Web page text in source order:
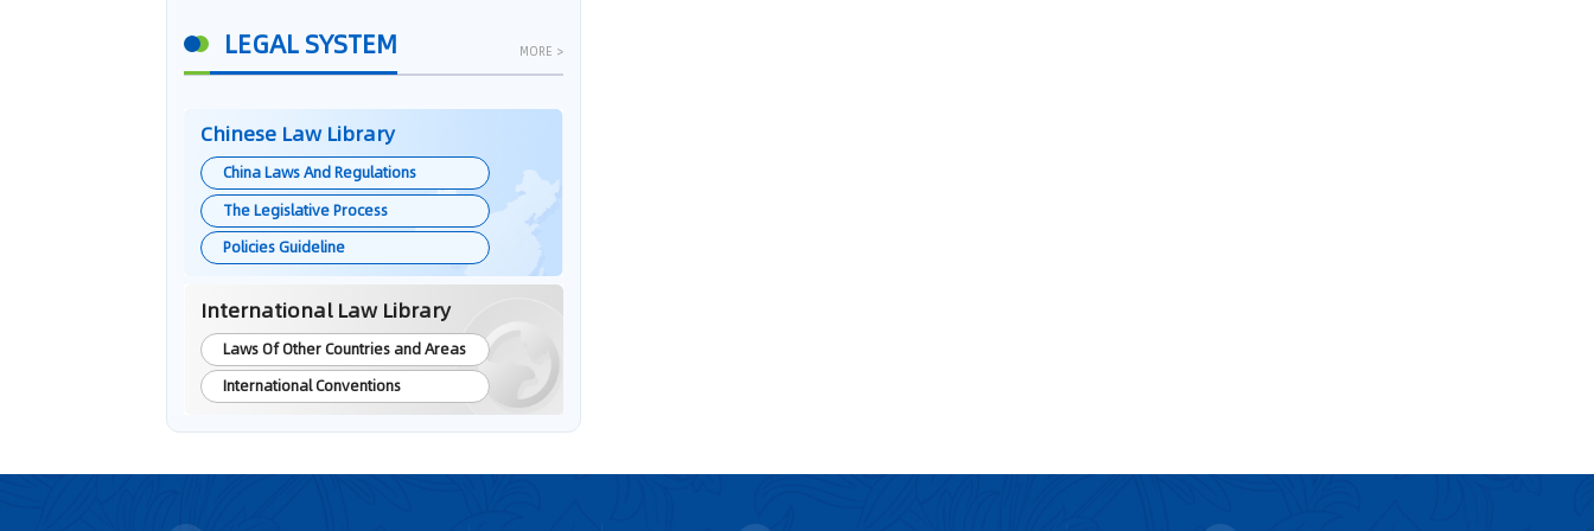
LEGAL SYSTEM MORE >
Chinese Law Library
China Laws And Regulations
The Legislative Process
Policies Guideline
International Law Library
Laws Of Other Countries and Areas
International Conventions